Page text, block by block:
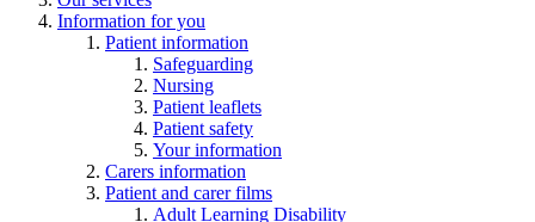
Information for you
Patient information
Safeguarding
Nursing
Patient leaflets
Patient safety
Your information
Carers information
Patient and carer films
Adult Learning Disability